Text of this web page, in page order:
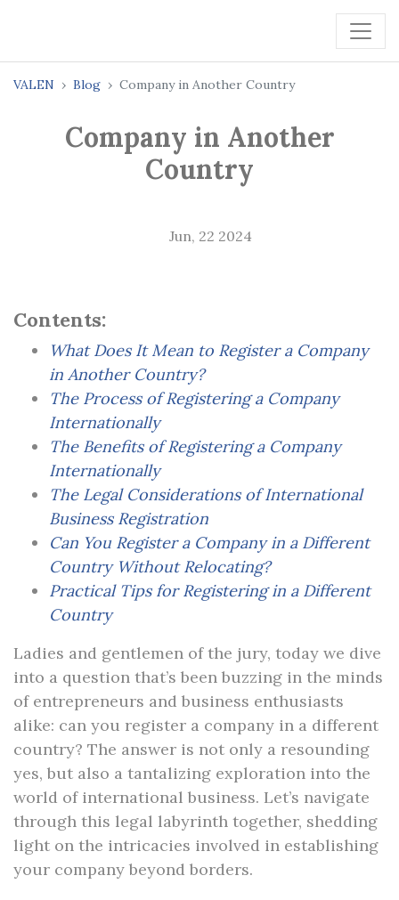
VALEN Blog Company in Another Country
Company in Another
Country
Jun, 22 2024
Contents:
What Does It Mean to Register a Company
in Another Country?
The Process of Registering a Company
Internationally
The Benefits of Registering a Company
Internationally
The Legal Considerations of International
Business Registration
Can You Register a Company in a Different
Country Without Relocating?
Practical Tips for Registering in a Different
Country
Ladies and gentlemen of the jury, today we dive
into a question that’s been buzzing in the minds
of entrepreneurs and business enthusiasts
alike: can you register a company in a different
country? The answer is not only a resounding
yes, but also a tantalizing exploration into the
world of international business. Let’s navigate
through this legal labyrinth together, shedding
light on the intricacies involved in establishing
your company beyond borders.